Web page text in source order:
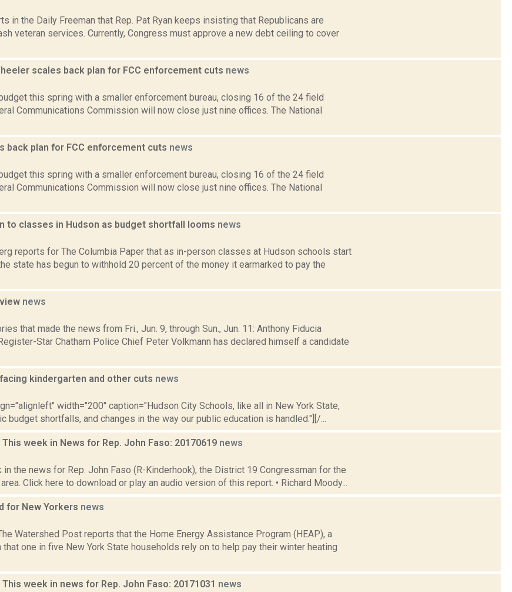
in the Daily Freeman that Rep. Pat Ryan keeps insisting that Republicans are
veteran services. Currently, Congress must approve a new debt ceiling to cover
scales back plan for FCC enforcement cuts news
this spring with a smaller enforcement bureau, closing 16 of the 24 field
Communications Commission will now close just nine offices. The National
back plan for FCC enforcement cuts news
this spring with a smaller enforcement bureau, closing 16 of the 24 field
Communications Commission will now close just nine offices. The National
to classes in Hudson as budget shortfall looms news
reports for The Columbia Paper that as in-person classes at Hudson schools start
state has begun to withhold 20 percent of the money it earmarked to pay the
news
that made the news from Fri., Jun. 9, through Sun., Jun. 11: Anthony Fiducia
Star Chatham Police Chief Peter Volkmann has declared himself a candidate
kindergarten and other cuts news
width="200" caption="Hudson City Schools, like all in New York State,
budget shortfalls, and changes in the way our public education is handled."][/...
week in News for Rep. John Faso: 20170619 news
in the news for Rep. John Faso (R-Kinderhook), the District 19 Congressman for the
Click here to download or play an audio version of this report. • Richard Moody...
for New Yorkers news
Watershed Post reports that the Home Energy Assistance Program (HEAP), a
one in five New York State households rely on to help pay their winter heating
week in news for Rep. John Faso: 20171031 news